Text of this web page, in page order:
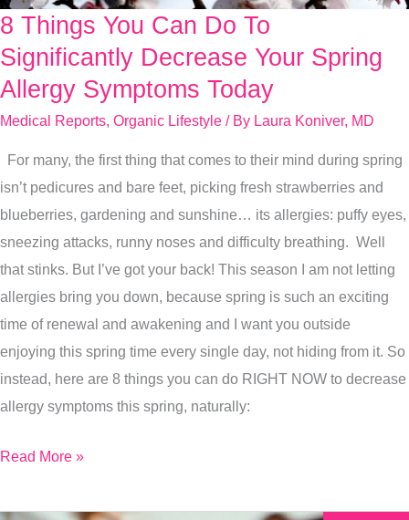
8 Things You Can Do To
Significantly Decrease Your Spring
Allergy Symptoms Today
Medical Reports Organic Lifestyle / By Laura Koniver, MD
For many, the first thing that comes to their mind during spring
isn’t pedicures and bare feet, picking fresh strawberries and
blueberries, gardening and sunshine… its allergies: puffy eyes,
sneezing attacks, runny noses and difficulty breathing. Well
that stinks. But I’ve got your back! This season I am not letting
allergies bring you down, because spring is such an exciting
time of renewal and awakening and I want you outside
enjoying this spring time every single day, not hiding from it. So
instead, here are 8 things you can do RIGHT NOW to decrease
allergy symptoms this spring, naturally:
8
Things
You
Do
To
Significantly
Decrease
Your
Spring
Allergy
Symptoms
Today
Read More »